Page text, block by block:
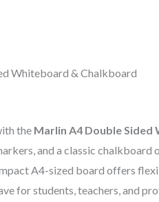
Whiteboard & Chalkboard
the Marlin A4 Double
and a classic
A4-sized board offers
for students, teachers, and